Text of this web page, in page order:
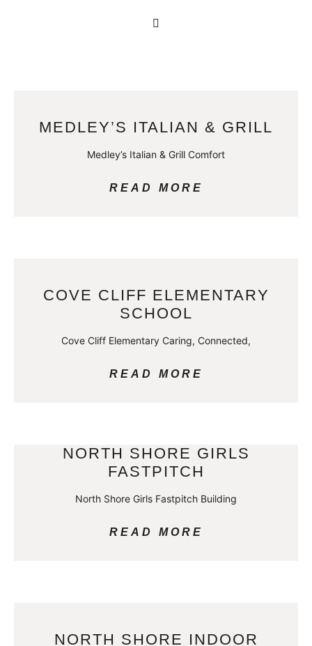
MEDLEY’S ITALIAN & GRILL
Medley’s Italian & Grill Comfort
READ MORE
COVE CLIFF ELEMENTARY
SCHOOL
Cove Cliff Elementary Caring, Connected,
READ MORE
NORTH SHORE GIRLS
FASTPITCH
North Shore Girls Fastpitch Building
READ MORE
NORTH SHORE INDOOR